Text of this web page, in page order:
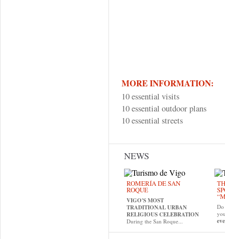
MORE INFORMATION:
10 essential visits
10 essential outdoor plans
10 essential streets
NEWS
ROMERÍA DE SAN
ROQUE
VIGO'S MOST
TRADITIONAL URBAN
RELIGIOUS CELEBRATION
During the San Roque...
Do